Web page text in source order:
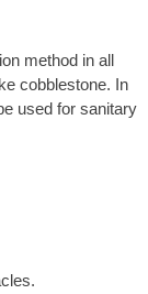
method in all
cobblestone. In
used for sanitary